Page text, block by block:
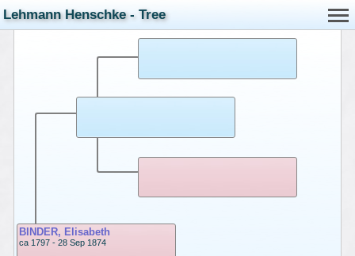
Lehmann Henschke - Tree
BINDER, Elisabeth
ca 1797 - 28 Sep 1874